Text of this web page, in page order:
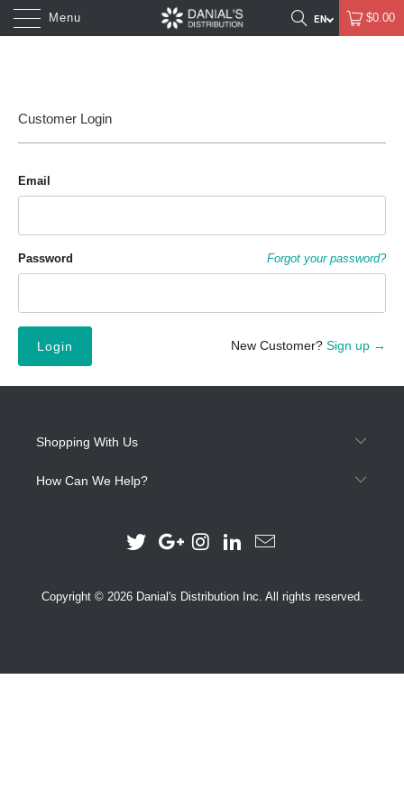
Menu $0.00
Customer Login
Email
Forgot your password?
Password
New Customer? Sign up →
Shopping With Us
How Can We Help?
Copyright © 2026 Danial's Distribution Inc. All rights reserved.